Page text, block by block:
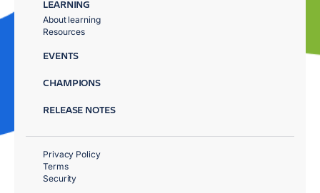
LEARNING
About learning
Resources
EVENTS
CHAMPIONS
RELEASE NOTES
Privacy Policy
Terms
Security